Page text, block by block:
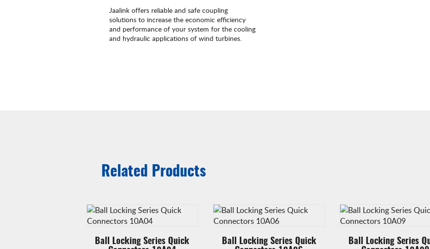
Jaalink offers reliable and safe coupling
solutions to increase the economic efficiency
and performance of your system for the cooling
and hydraulic applications of wind turbines.
Related Products
Ball Locking Series Quick
Ball Locking Series Quick
Ball Locking Series